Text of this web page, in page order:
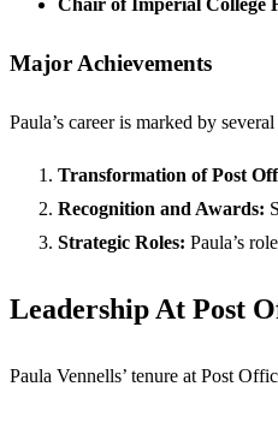
Major Achievements
Paula’s career is marked by
Transformation of Post
Recognition and Awards:
Strategic Roles: Paula’s
Leadership At Post
Paula Vennells’ tenure at Post